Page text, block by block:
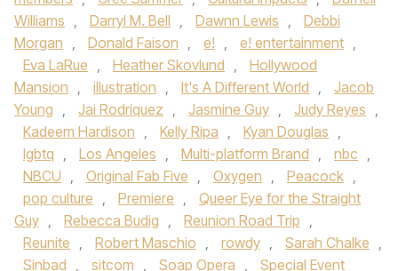
Williams , Darryl M. Bell , Dawnn Lewis ,
Debbi
Morgan , Donald Faison , e! , e! entertainment ,
Eva LaRue , Heather Skovlund ,
Hollywood
Mansion , illustration , It's A Different World ,
Jacob
Young , Jai Rodriquez , Jasmine Guy , Judy Reyes ,
Kadeem Hardison , Kelly Ripa , Kyan Douglas ,
lgbtq , Los Angeles , Multi-platform Brand , nbc ,
NBCU , Original Fab Five , Oxygen , Peacock ,
pop culture , Premiere ,
Queer Eye for the Straight
Guy , Rebecca Budig , Reunion Road Trip ,
Reunite , Robert Maschio , rowdy , Sarah Chalke ,
Sinbad , sitcom , Soap Opera , Special Event